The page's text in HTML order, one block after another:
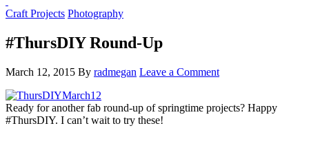
Craft Projects Photography
#ThursDIY Round-Up
March 12, 2015 By radmegan Leave a Comment
Ready for another fab round-up of springtime projects? Happy
#ThursDIY. I can’t wait to try these!